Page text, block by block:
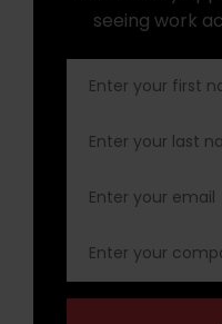
seeing work